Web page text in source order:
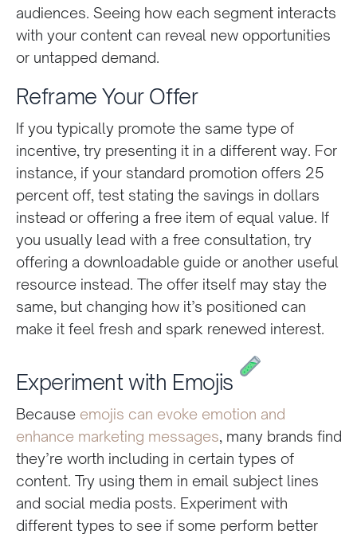
audiences. Seeing how each segment interacts
with your content can reveal new opportunities
or untapped demand.
Reframe Your Offer
If you typically promote the same type of
incentive, try presenting it in a different way. For
instance, if your standard promotion offers 25
percent off, test stating the savings in dollars
instead or offering a free item of equal value. If
you usually lead with a free consultation, try
offering a downloadable guide or another useful
resource instead. The offer itself may stay the
same, but changing how it’s positioned can
make it feel fresh and spark renewed interest.
Experiment with Emojis
Because emojis can evoke emotion and
enhance marketing messages, many brands find
they’re worth including in certain types of
content. Try using them in email subject lines
and social media posts. Experiment with
different types to see if some perform better